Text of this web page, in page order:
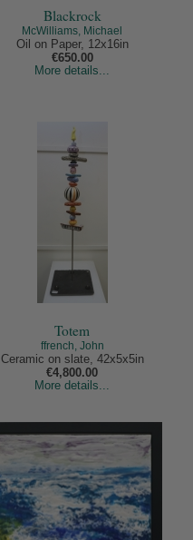
Blackrock
McWilliams, Michael
Oil on Paper, 12x16in
€650.00
More details...
Totem
ffrench, John
Ceramic on slate, 42x5x5in
€4,800.00
More details...